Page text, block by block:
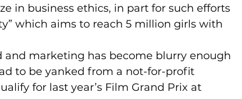
in business ethics, in part for such efforts
which aims to reach 5 million girls with
marketing has become blurry enough
to be yanked from a not-for-profit
for last year’s Film Grand Prix at